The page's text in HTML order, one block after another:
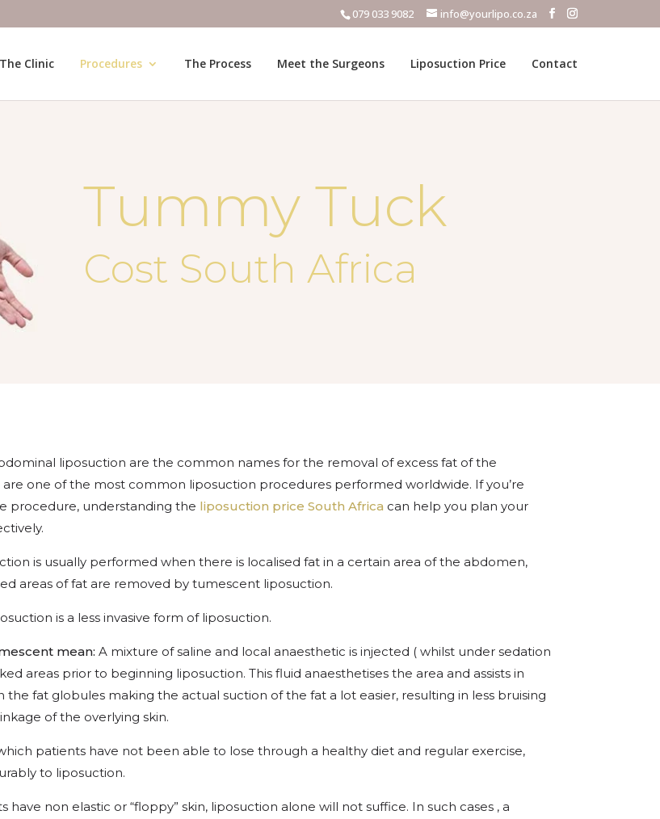
079 033 9082 info@yourlipo.co.za
The Clinic Procedures The Process Meet the Surgeons Liposuction Price Contact
Tummy Tuck
Cost South Africa
liposuction are the common names for the removal of excess fat of the
one of the most common liposuction procedures performed worldwide. If you’re
procedure, understanding the liposuction price South Africa can help you plan your
is usually performed when there is localised fat in a certain area of the abdomen,
areas of fat are removed by tumescent liposuction.
is a less invasive form of liposuction.
mean: A mixture of saline and local anaesthetic is injected ( whilst under sedation
areas prior to beginning liposuction. This fluid anaesthetises the area and assists in
the fat globules making the actual suction of the fat a lot easier, resulting in less bruising
of the overlying skin.
patients have not been able to lose through a healthy diet and regular exercise,
to liposuction.
have non elastic or “floppy” skin, liposuction alone will not suffice. In such cases , a